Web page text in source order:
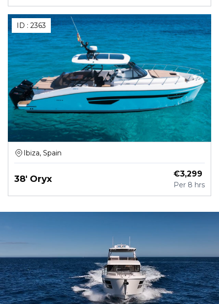
ID : 2363
Ibiza, Spain
38' Oryx €3,299
Per 8 hrs